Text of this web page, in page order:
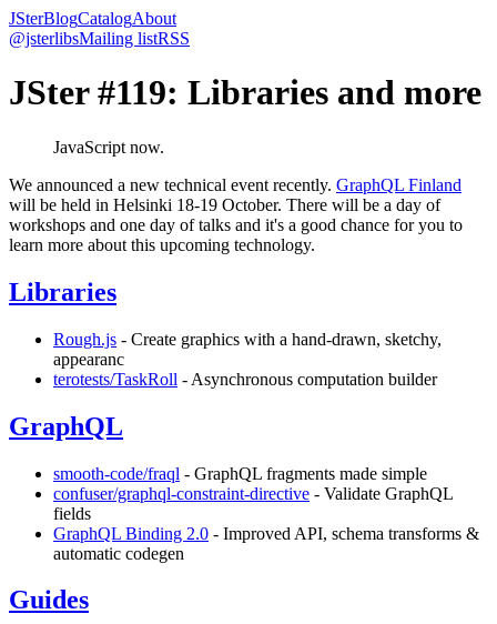
JSterBlogCatalogAbout
@jsterlibsMailing listRSS
JSter #119: Libraries and more
JavaScript now.
We announced a new technical event recently. GraphQL Finland
will be held in Helsinki 18-19 October. There will be a day of
workshops and one day of talks and it's a good chance for you to
learn more about this upcoming technology.
Libraries
Rough.js - Create graphics with a hand-drawn, sketchy,
appearanc
terotests/TaskRoll - Asynchronous computation builder
GraphQL
smooth-code/fraql - GraphQL fragments made simple
confuser/graphql-constraint-directive - Validate GraphQL
fields
GraphQL Binding 2.0 - Improved API, schema transforms &
automatic codegen
Guides